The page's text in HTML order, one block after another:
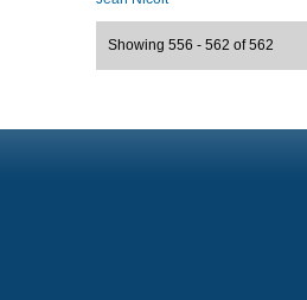
Showing 556 - 562 of 562